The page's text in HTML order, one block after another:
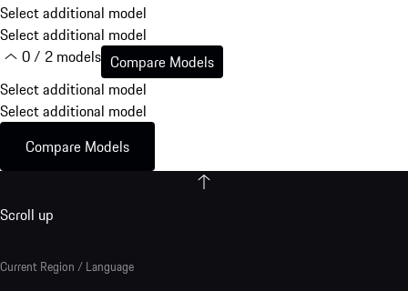
Select additional model
Select additional model
0 / 2 models Compare Models
Select additional model
Select additional model
Compare Models